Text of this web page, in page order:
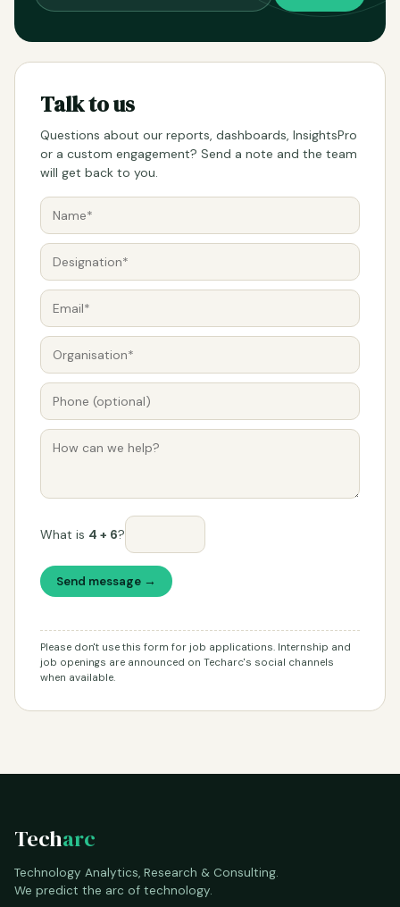
Talk to us
Questions about our reports, dashboards, InsightsPro
or a custom engagement? Send a note and the team
will get back to you.
What is 4 + 6?
Send message →
Please don't use this form for job applications. Internship and
job openings are announced on Techarc's social channels
when available.
Techarc
Technology Analytics, Research & Consulting.
We predict the arc of technology.